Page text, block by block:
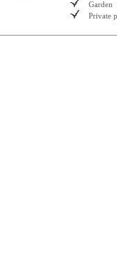
Garden
Private